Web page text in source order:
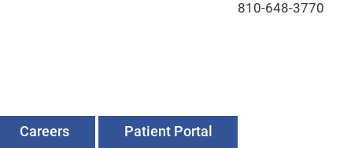
Careers Patient Portal
810-648-3770